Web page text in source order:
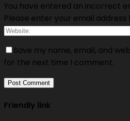
You have entered an incorrect
Please enter your email address
Save my name, email, and
for the next time I comment.
Friendly link